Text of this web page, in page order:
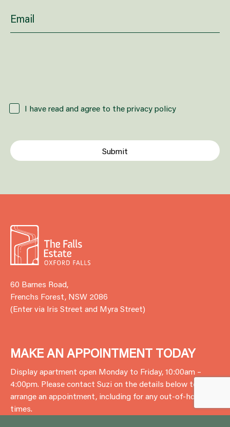
I have read and agree to the privacy policy
60 Barnes Road,
Frenchs Forest, NSW 2086
(Enter via Iris Street and Myra Street)
MAKE AN APPOINTMENT TODAY
Display apartment open Monday to Friday, 10:00am –
4:00pm. Please contact Suzi on the details below to
arrange an appointment, including for any out-of-hours
times.